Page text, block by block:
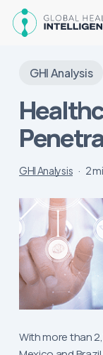
GHI Analysis
GHI Analysis 2
With more than